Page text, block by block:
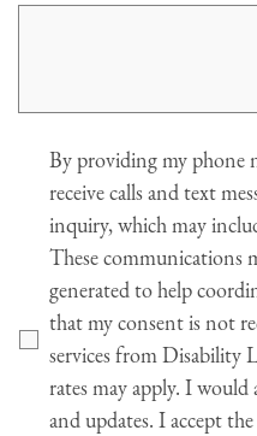
AgreeBy providing my phone
receive calls and text
inquiry, which may
These communications
generated to help
that my consent is not
services from Disability
rates may apply. I would
and updates. I accept